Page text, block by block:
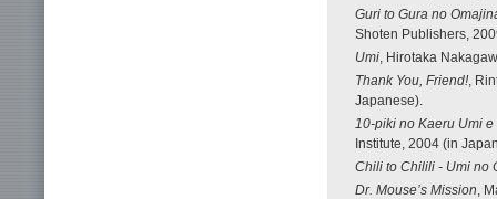
Guri to Gura no
Shoten Publishers,
Umi , Hirotaka
Thank You, Friend! ,
Japanese).
10-piki no Kaeru Umi e
Institute, 2004 (in
Chili to Chilili - Umi no
Dr. Mouse’s Mission ,